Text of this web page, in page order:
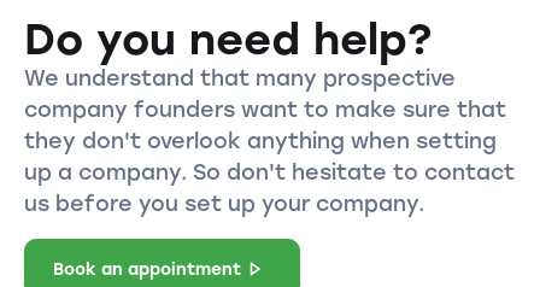
Do you need help?
We understand that many prospective
company founders want to make sure that
they don't overlook anything when setting
up a company. So don't hesitate to contact
us before you set up your company.
Book an appointment